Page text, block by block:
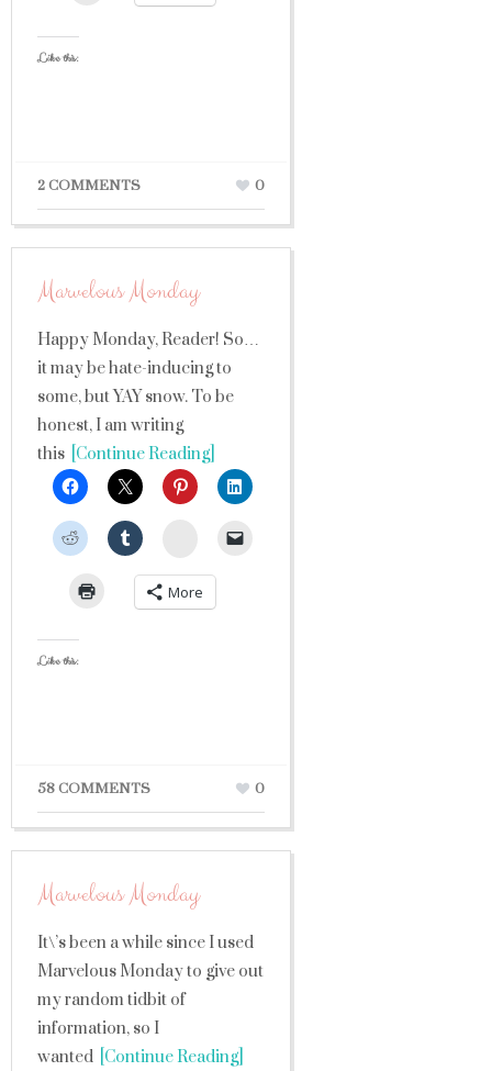
Like this:
2 COMMENTS 0
Marvelous Monday
Happy Monday, Reader! So…
it may be hate-inducing to
some, but YAY snow. To be
honest, I am writing
this [Continue Reading]
StumbleUpon
More
Like this:
58 COMMENTS 0
Marvelous Monday
It\’s been a while since I used
Marvelous Monday to give out
my random tidbit of
information, so I
wanted [Continue Reading]